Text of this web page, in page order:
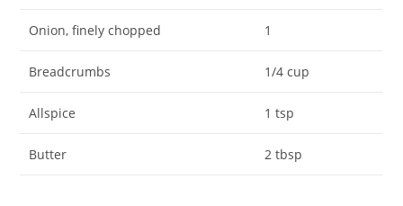
Onion, finely chopped 1
Breadcrumbs 1/4 cup
Allspice 1 tsp
Butter 2 tbsp